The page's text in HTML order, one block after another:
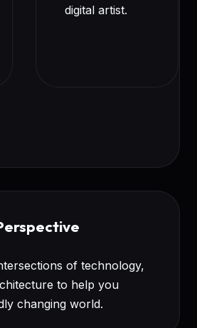
digital artist.
of technology,
to help you
changing world.